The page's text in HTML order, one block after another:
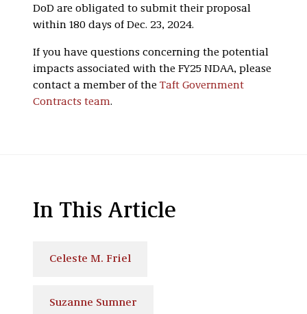
DoD are obligated to submit their proposal
within 180 days of Dec. 23, 2024.
If you have questions concerning the potential
impacts associated with the FY25 NDAA, please
contact a member of the Taft Government
Contracts team.
In This Article
Celeste M. Friel
Suzanne Sumner